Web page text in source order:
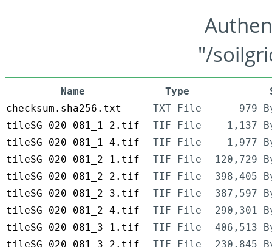
"/
Name Type
checksum.sha256.txt
TXT-File
979
tileSG-020-081_1-2.tif
TIF-File
1,137
tileSG-020-081_1-4.tif
TIF-File
1,977
tileSG-020-081_2-1.tif
TIF-File
120,729
tileSG-020-081_2-2.tif
TIF-File
398,405
tileSG-020-081_2-3.tif
TIF-File
387,597
tileSG-020-081_2-4.tif
TIF-File
290,301
tileSG-020-081_3-1.tif
TIF-File
406,513
tileSG-020-081_3-2.tif
TIF-File
230,845